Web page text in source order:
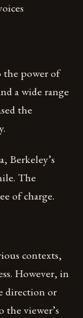
the power of
a wide range
the
Berkeley’s
The
of charge.
contexts,
However, in
direction or
viewer’s